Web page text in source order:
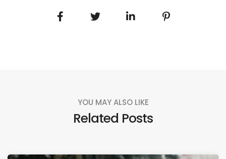
YOU MAY ALSO LIKE
Related Posts